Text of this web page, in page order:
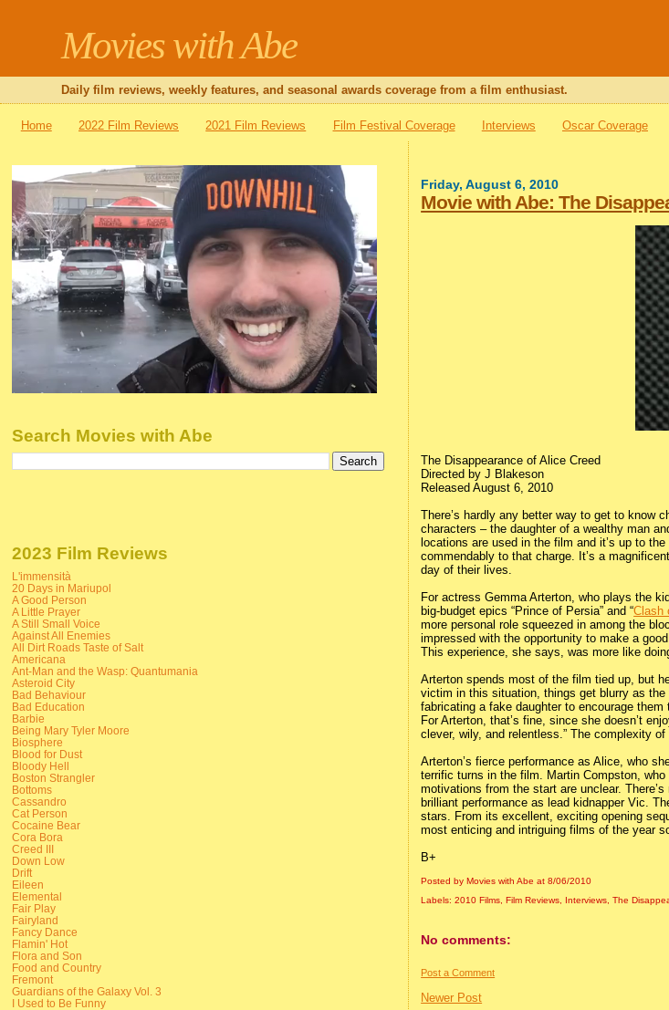
Movies with Abe
Daily film reviews, weekly features, and seasonal awards coverage from a film enthusiast.
Home 2022 Film Reviews 2021 Film Reviews Film Festival Coverage Interviews Oscar Coverage
Friday, August 6, 2010
Movie with Abe: The
The Disappearance of Alice Creed
Directed by J Blakeson
Released August 6, 2010
There’s hardly any better way to get to know
characters – the daughter of a wealthy man
locations are used in the film and it’s up to
commendably to that charge. It’s a
day of their lives.
For actress Gemma Arterton, who plays the
big-budget epics “Prince of Persia” and “Clash
more personal role squeezed in among the
impressed with the opportunity to make a
This experience, she says, was more like
Arterton spends most of the film tied up, but
victim in this situation, things get blurry as
fabricating a fake daughter to encourage
For Arterton, that’s fine, since she doesn’t
clever, wily, and relentless.” The complexity
Arterton’s fierce performance as Alice, who
terrific turns in the film. Martin Compston,
motivations from the start are unclear.
brilliant performance as lead kidnapper Vic.
stars. From its excellent, exciting opening
most enticing and intriguing films of the year
B+
Posted by Movies with Abeat8/06/2010
Labels:2010 Films, Film Reviews, Interviews,The
No comments:
Post a Comment
Newer Post
Search Movies with Abe
2023 Film Reviews
L'immensità
20 Days in Mariupol
A Good Person
A Little Prayer
A Still Small Voice
Against All Enemies
All Dirt Roads Taste of Salt
Americana
Ant-Man and the Wasp: Quantumania
Asteroid City
Bad Behaviour
Bad Education
Barbie
Being Mary Tyler Moore
Biosphere
Blood for Dust
Bloody Hell
Boston Strangler
Bottoms
Cassandro
Cat Person
Cocaine Bear
Cora Bora
Creed III
Down Low
Drift
Eileen
Elemental
Fair Play
Fairyland
Fancy Dance
Flamin' Hot
Flora and Son
Food and Country
Fremont
Guardians of the Galaxy Vol. 3
I Used to Be Funny